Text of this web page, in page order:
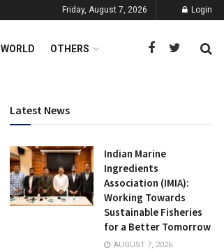
Friday, August 7, 2026 Login
WORLD OTHERS
Latest News
Indian Marine
Ingredients
Association (IMIA):
Working Towards
Sustainable Fisheries
for a Better Tomorrow
AUGUST 7, 2026